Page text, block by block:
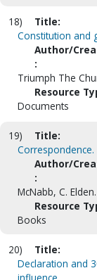
18)
Title:
Constitution and
Author/
:
Triumph The
Resource
Documents
19)
Title:
Correspondence.
Author/
:
McNabb, C. Elden.
Resource
Books
20)
Title:
Declaration and